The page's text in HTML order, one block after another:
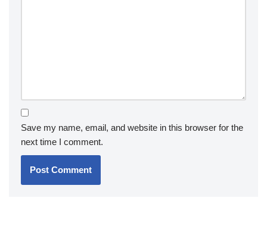
Save my name, email, and website in this browser for the
next time I comment.